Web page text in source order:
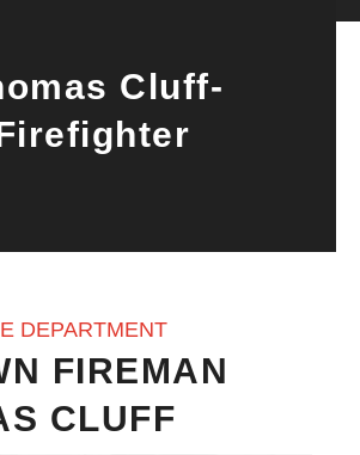
Cluff-
DEPARTMENT
FIREMAN
CLUFF